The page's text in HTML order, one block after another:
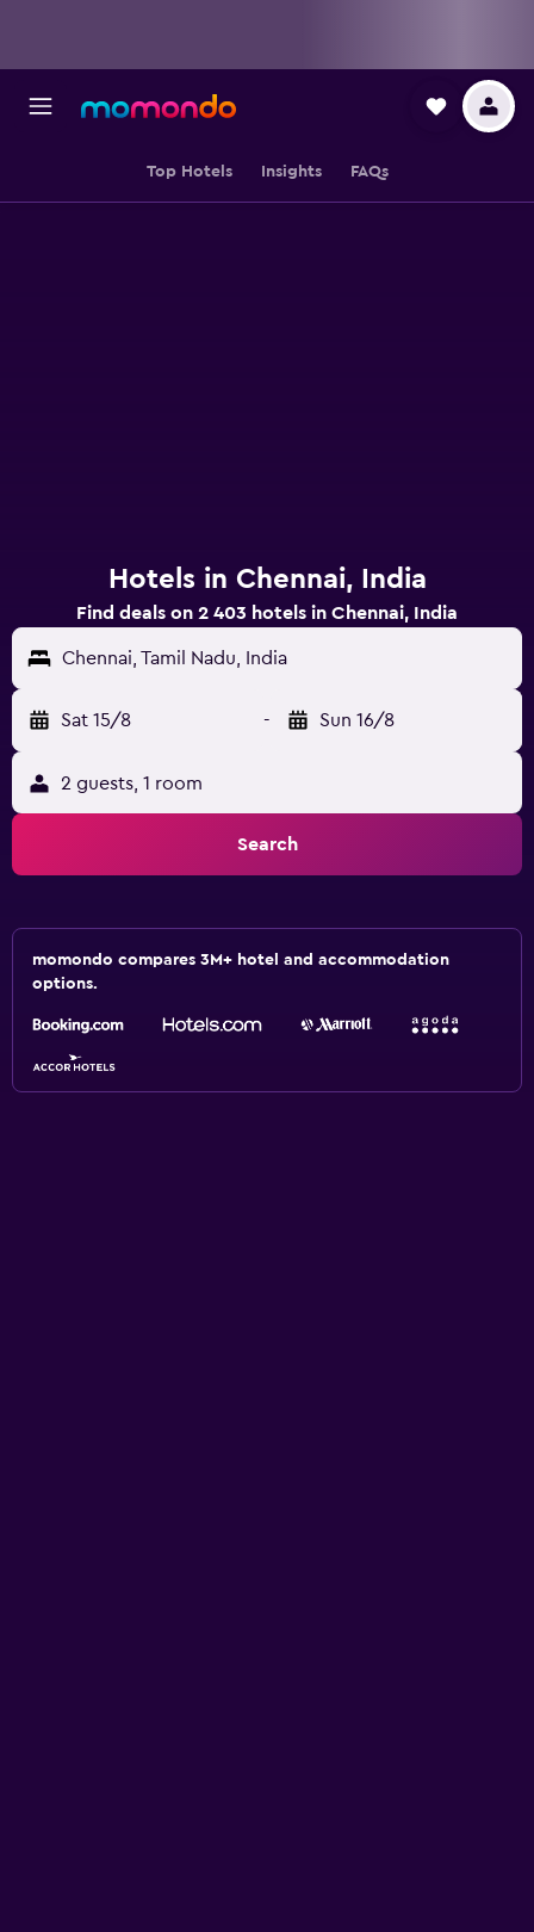
Top Hotels Insights FAQs
Hotels in Chennai, India
Find deals on 2 403 hotels in Chennai, India
Chennai, Tamil Nadu, India
Sat 15/8 - Sun 16/8
2 guests, 1 room
Search
momondo compares 3M+ hotel and accommodation
options.